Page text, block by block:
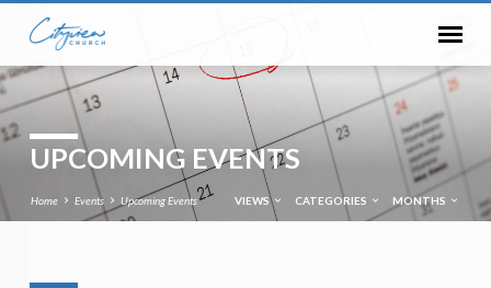
UPCOMING EVENTS
Home Events Upcoming Events VIEWS CATEGORIES MONTHS